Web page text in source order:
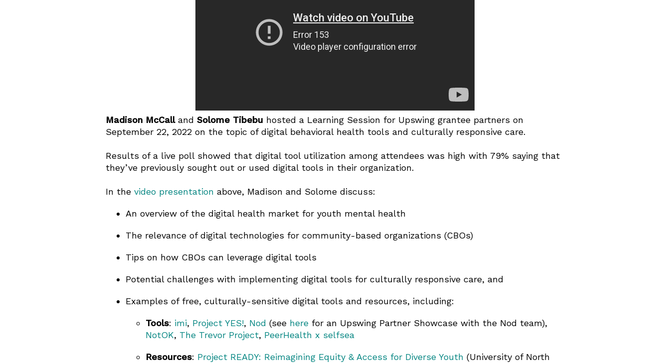
Madison McCalland Solome Tibebu hosted a Learning Session for Upswing grantee partners on
September 22, 2022 on the topic of digital behavioral health tools and culturally responsive care.
Results of a live poll showed that digital tool utilization among attendees was high with 79% saying that
they’ve previously sought out or used digital tools in their organization.
In the video presentation above, Madison and Solome discuss:
An overview of the digital health market for youth mental health
The relevance of digital technologies for community-based organizations (CBOs)
Tips on how CBOs can leverage digital tools
Potential challenges with implementing digital tools for culturally responsive care, and
Examples of free, culturally-sensitive digital tools and resources, including:
Tools: imi, Project YES!, Nod (see here for an Upswing Partner Showcase with the Nod team),
NotOK, The Trevor Project, PeerHealth x selfsea
Resources: Project READY: Reimagining Equity & Access for Diverse Youth (University of North